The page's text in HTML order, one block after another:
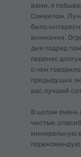
вами, я
Самвелом.
было
внимания.
дня подряд
перенес
о чем
предыдущих
вас лучший
В целом очень
чистые,
минеральную
порекомендую.